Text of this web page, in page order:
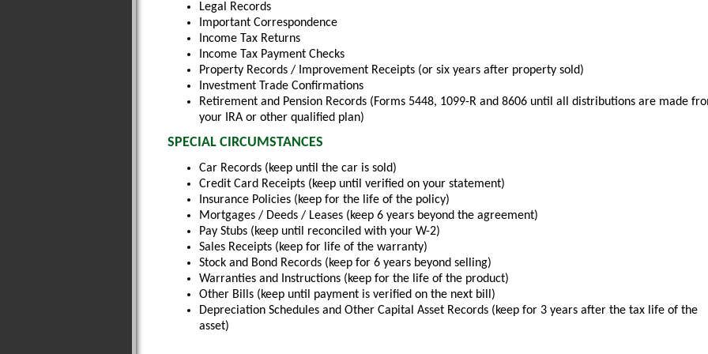
Legal Records
Important Correspondence
Income Tax Returns
Income Tax Payment Checks
Property Records / Improvement Receipts (or six years after property sold)
Investment Trade Confirmations
Retirement and Pension Records (Forms 5448, 1099-R and 8606 until all distributions are made
your IRA or other qualified plan)
SPECIAL CIRCUMSTANCES
Car Records (keep until the car is sold)
Credit Card Receipts (keep until verified on your statement)
Insurance Policies (keep for the life of the policy)
Mortgages / Deeds / Leases (keep 6 years beyond the agreement)
Pay Stubs (keep until reconciled with your W-2)
Sales Receipts (keep for life of the warranty)
Stock and Bond Records (keep for 6 years beyond selling)
Warranties and Instructions (keep for the life of the product)
Other Bills (keep until payment is verified on the next bill)
Depreciation Schedules and Other Capital Asset Records (keep for 3 years after the tax life of the
asset)